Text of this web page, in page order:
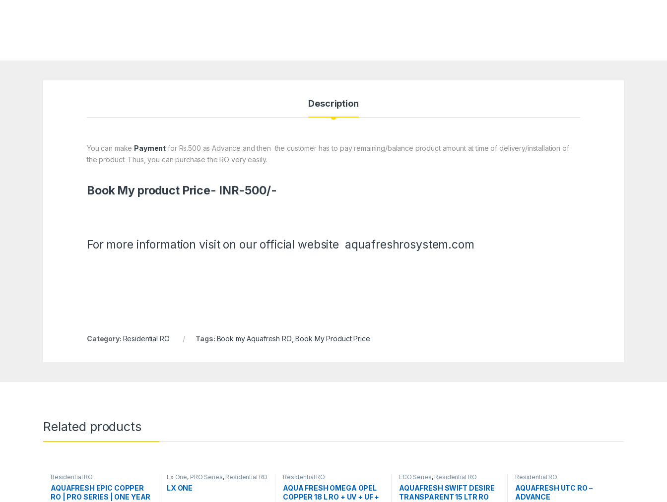
Description
You can make Payment for Rs.500 as Advance and then the customer has to pay remaining/balance product amount at time of delivery/installation of
the product. Thus, you can purchase the RO very easily.
Book My product Price- INR-500/-
For more information visit on our official website aquafreshrosystem.com
Category: Residential RO Tags: Book my Aquafresh RO ,Book My Product Price.
Related products
Residential RO
AQUAFRESH EPIC COPPER
RO | PRO SERIES | ONE YEAR
Lx One, PRO Series, Residential RO
LX ONE
Residential RO
AQUA FRESH OMEGA OPEL
COPPER 18 L RO + UV + UF +
ECO Series, Residential RO
AQUAFRESH SWIFT DESIRE
TRANSPARENT 15 LTR RO
Residential RO
AQUAFRESH UTC RO –
ADVANCE